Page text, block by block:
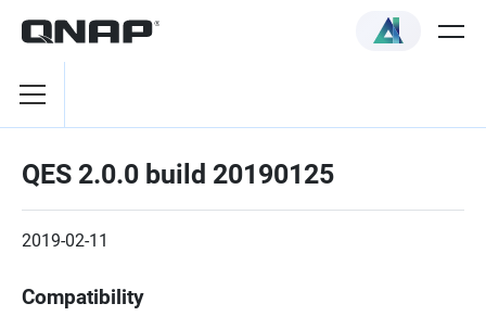
QES 2.0.0 build 20190125
2019-02-11
Compatibility